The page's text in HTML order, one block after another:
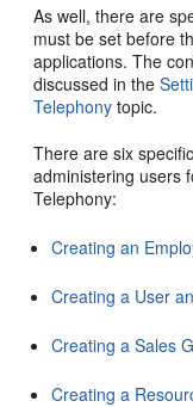
As well, there are
must be set before
applications. The
discussed in the
Telephony topic.
There are six
administering users
Telephony:
Creating an
Creating a User
Creating a Sales
Creating a